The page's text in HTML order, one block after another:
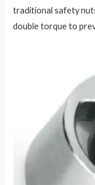
traditional safety
double torque to